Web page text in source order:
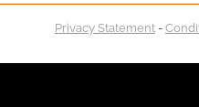
Privacy Statement-